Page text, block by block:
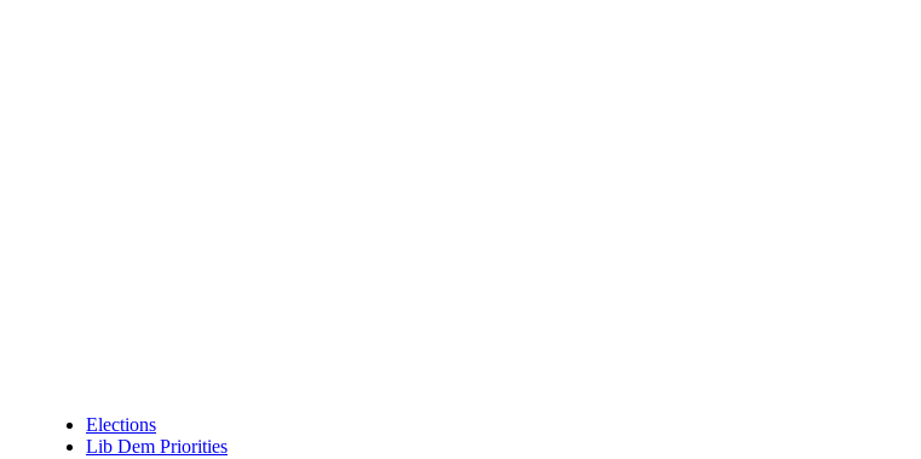
Elections
Lib Dem Priorities